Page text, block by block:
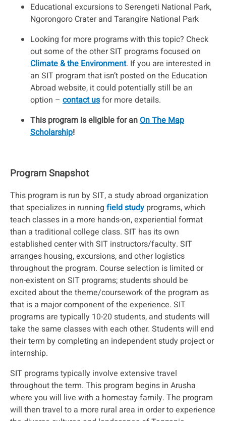
Educational excursions to Serengeti National Park,
Ngorongoro Crater and Tarangire National Park
Looking for more programs with this topic? Check
out some of the other SIT programs focused on
Climate & the Environment. If you are interested in
an SIT program that isn’t posted on the Education
Abroad website, it could potentially still be an
option – contact usfor more details.
This program is eligible for anOn The Map
Scholarship!
Program Snapshot
This program is run by SIT, a study abroad organization
that specializes in running field study programs, which
teach classes in a more hands-on, experiential format
than a traditional college class. SIT has its own
established center with SIT instructors/faculty. SIT
arranges housing, excursions, and other logistics
throughout the program. Course selection is limited or
non-existent on SIT programs; students should be
excited about the theme/coursework of the program as
that is a major component of the experience. SIT
programs are typically 10-20 students, and students will
take the same classes with each other. Students will end
their term by completing an independent study project or
internship.
SIT programs typically involve extensive travel
throughout the term. This program begins in Arusha
where you will live with a homestay family. The program
will then travel to a more rural area in order to experience